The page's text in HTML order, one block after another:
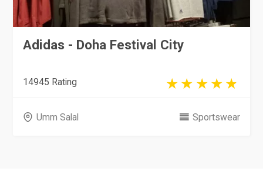
Adidas - Doha Festival City
14945 Rating
Umm Salal Sportswear